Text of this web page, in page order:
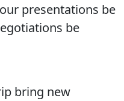
presentations be
be
bring new